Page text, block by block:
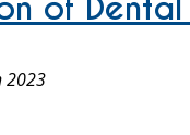
of
2023